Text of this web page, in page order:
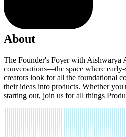
About
The Founder's Foyer with Aishwarya
conversations—the space where early-
creators look for all the foundational
their ideas into products. Whether
starting out, join us for all things